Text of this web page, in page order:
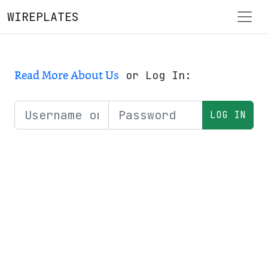
WIREPLATES
Read More About Us or Log In: